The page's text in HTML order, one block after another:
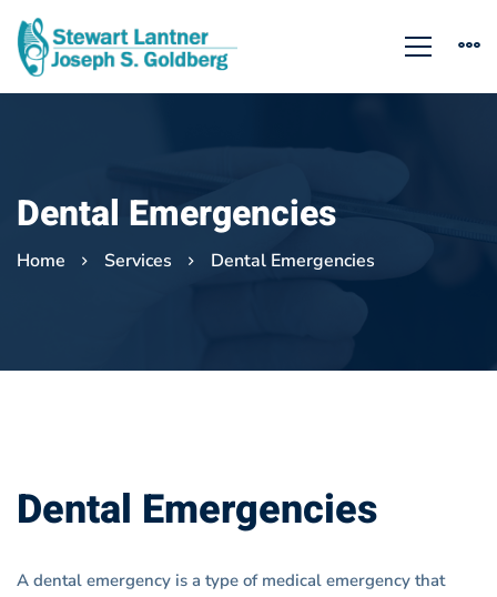
Dental Emergencies
Home Services Dental Emergencies
Dental Emergencies
A dental emergency is a type of medical emergency that